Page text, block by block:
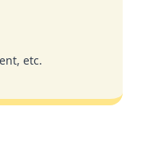
etc.